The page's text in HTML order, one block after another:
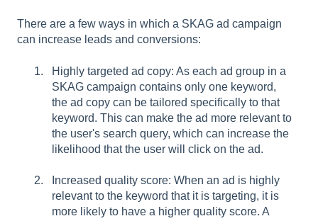
There are a few ways in which a SKAG ad campaign
can increase leads and conversions:
Highly targeted ad copy: As each ad group in a
SKAG campaign contains only one keyword,
the ad copy can be tailored specifically to that
keyword. This can make the ad more relevant to
the user's search query, which can increase the
likelihood that the user will click on the ad.
Increased quality score: When an ad is highly
relevant to the keyword that it is targeting, it is
more likely to have a higher quality score. A